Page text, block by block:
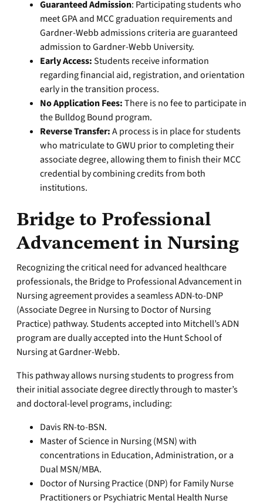
Guaranteed Admission: Participating students who
meet GPA and MCC graduation requirements and
Gardner-Webb admissions criteria are guaranteed
admission to Gardner-Webb University.
Early Access:Students receive information
regarding financial aid, registration, and orientation
early in the transition process.
No Application Fees:There is no fee to participate in
the Bulldog Bound program.
Reverse Transfer:A process is in place for students
who matriculate to GWU prior to completing their
associate degree, allowing them to finish their MCC
credential by combining credits from both
institutions.
Bridge to Professional
Advancement in Nursing
Recognizing the critical need for advanced healthcare
professionals, the Bridge to Professional Advancement in
Nursing agreement provides a seamless ADN-to-DNP
(Associate Degree in Nursing to Doctor of Nursing
Practice) pathway. Students accepted into Mitchell’s ADN
program are dually accepted into the Hunt School of
Nursing at Gardner-Webb.
This pathway allows nursing students to progress from
their initial associate degree directly through to master’s
and doctoral-level programs, including:
Davis RN-to-BSN.
Master of Science in Nursing (MSN) with
concentrations in Education, Administration, or a
Dual MSN/MBA.
Doctor of Nursing Practice (DNP) for Family Nurse
Practitioners or Psychiatric Mental Health Nurse